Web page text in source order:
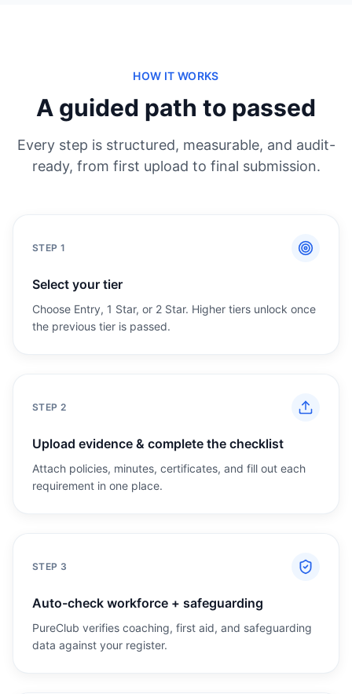
HOW IT WORKS
A guided path to passed
Every step is structured, measurable, and audit-
ready, from first upload to final submission.
STEP 1
Select your tier
Choose Entry, 1 Star, or 2 Star. Higher tiers unlock once
the previous tier is passed.
STEP 2
Upload evidence & complete the checklist
Attach policies, minutes, certificates, and fill out each
requirement in one place.
STEP 3
Auto-check workforce + safeguarding
PureClub verifies coaching, first aid, and safeguarding
data against your register.